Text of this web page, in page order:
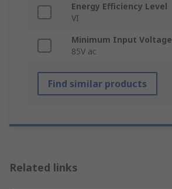
Energy Efficiency Level
VI
Minimum Input Voltage
85V ac
Find similar products
Related links